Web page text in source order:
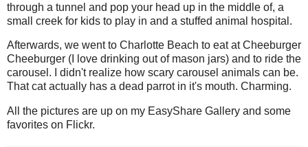
through a tunnel and pop your head up in the middle of, a
small creek for kids to play in and a stuffed animal hospital.
Afterwards, we went to Charlotte Beach to eat at Cheeburger
Cheeburger (I love drinking out of mason jars) and to ride the
carousel. I didn't realize how scary carousel animals can be.
That cat actually has a dead parrot in it's mouth. Charming.
All the pictures are up on my EasyShare Gallery and some
favorites on Flickr.